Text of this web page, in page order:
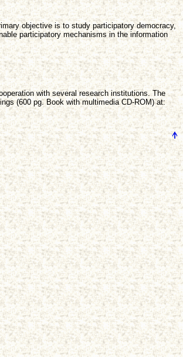
objective is to study participatory democracy,
participatory mechanisms in the information
with several research institutions. The
(600 pg. Book with multimedia CD-ROM) at: